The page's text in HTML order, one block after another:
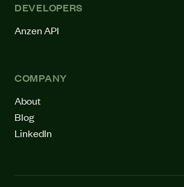
DEVELOPERS
Anzen API
COMPANY
About
Blog
LinkedIn